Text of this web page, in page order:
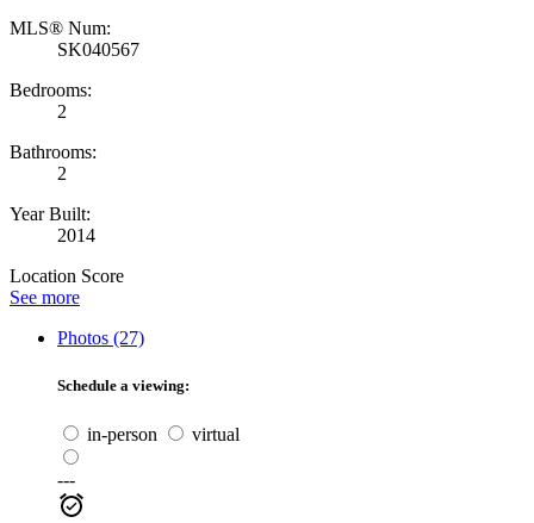
MLS® Num:
SK040567
Bedrooms:
2
Bathrooms:
2
Year Built:
2014
Location Score
See more
Photos (27)
Schedule a viewing:
in-person virtual
---